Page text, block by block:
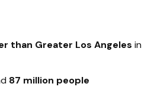
than Greater Los Angeles in
87 million people